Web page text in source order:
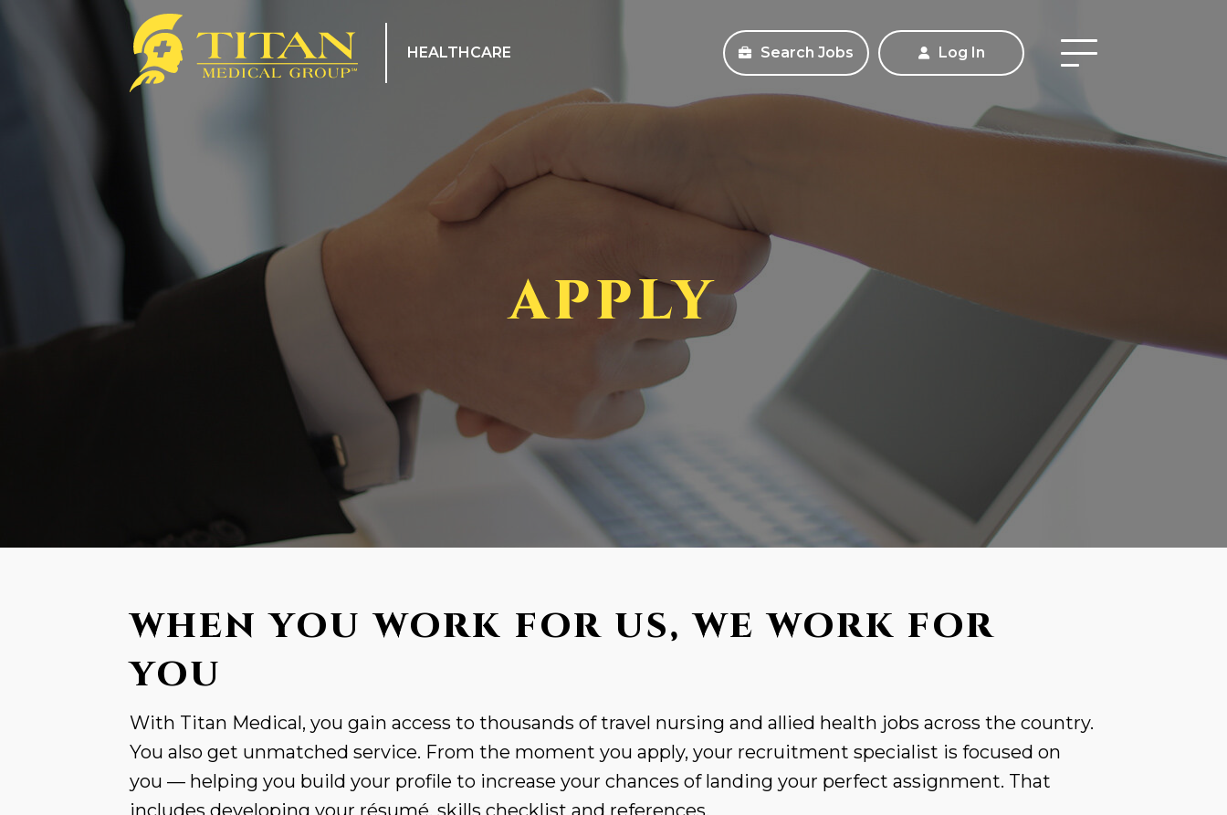
HEALTHCARE Search Jobs Log In
About
How Titan Works For You
Benefits
Resources
Tips and Education
Titan Workforce Solutions
ACA Health Coverage Information
Corporate
APPLY
WHEN YOU WORK FOR US, WE WORK FOR
YOU
With Titan Medical, you gain access to thousands of travel nursing and allied health jobs across the country.
You also get unmatched service. From the moment you apply, your recruitment specialist is focused on
you — helping you build your profile to increase your chances of landing your perfect assignment. That
includes developing your résumé, skills checklist and references.